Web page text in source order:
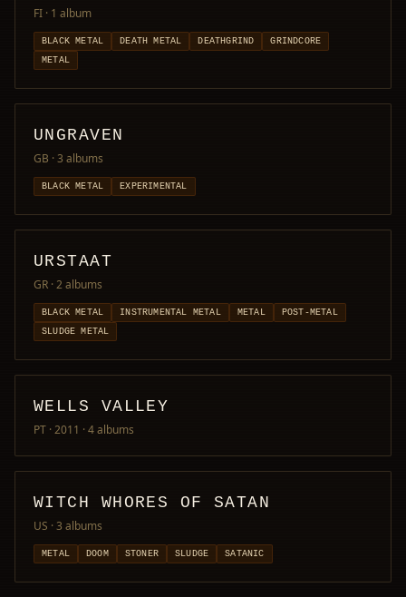
FI · 1 album
BLACK METAL DEATH METAL DEATHGRIND
GRINDCORE
METAL
UNGRAVEN
GB · 3 albums
BLACK METAL EXPERIMENTAL
URSTAAT
GR · 2 albums
BLACK METAL INSTRUMENTAL METAL METAL
POST-METAL
SLUDGE METAL
WELLS VALLEY
PT · 2011 · 4 albums
WITCH WHORES OF SATAN
US · 3 albums
METAL DOOM STONER SLUDGE SATANIC